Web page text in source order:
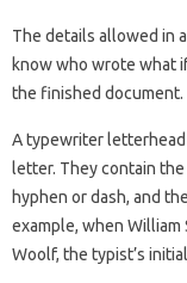
The details allowed in
know who wrote what
the finished document.
A typewriter
letter. They contain
hyphen or dash, and
example, when William
Woolf, the typist’s